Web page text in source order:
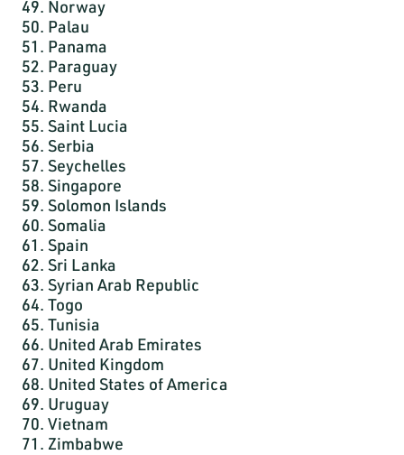
49. Norway
50. Palau
51. Panama
52. Paraguay
53. Peru
54. Rwanda
55. Saint Lucia
56. Serbia
57. Seychelles
58. Singapore
59. Solomon Islands
60. Somalia
61. Spain
62. Sri Lanka
63. Syrian Arab Republic
64. Togo
65. Tunisia
66. United Arab Emirates
67. United Kingdom
68. United States of America
69. Uruguay
70. Vietnam
71. Zimbabwe